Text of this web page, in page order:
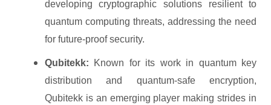
developing cryptographic solutions resilient to
quantum computing threats, addressing the need
for future-proof security.
Qubitekk: Known for its work in quantum key
distribution and quantum-safe encryption,
Qubitekk is an emerging player making strides in